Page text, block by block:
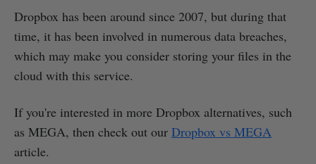
Dropbox has been around since 2007, but during that
time, it has been involved in numerous data breaches,
which may make you consider storing your files in the
cloud with this service.
If you're interested in more Dropbox alternatives, such
as MEGA, then check out our Dropbox vs MEGA
article.